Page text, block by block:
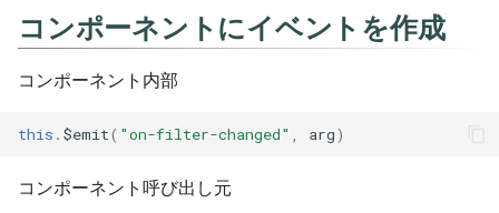
Pylint
Pytest
Sqlalchemy
Yapf
[TypeScript] 2.9
[TypeScript] 3.0
[TypeScript] 3.1
[TypeScript] 3.2
CSS(style)の切り替え
をつける
Jenkins
Jq
Make
Mkdocs
コンポーネントにイベントを作成
コンポーネント内部
this . $emit( "on-filter-changed" arg)
コンポーネント呼び出し元